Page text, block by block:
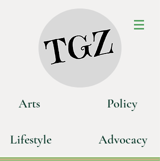
Arts
Lifestyle
Policy
Advocacy